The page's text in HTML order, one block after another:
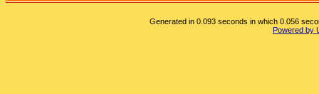
Generated in 0.093 seconds in which 0.056
Powered by